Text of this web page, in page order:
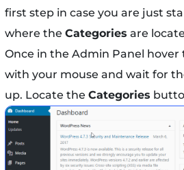
first step in case you are just
where the Categories are
Once in the Admin Panel hover
with your mouse and wait for
up. Locate the Categories